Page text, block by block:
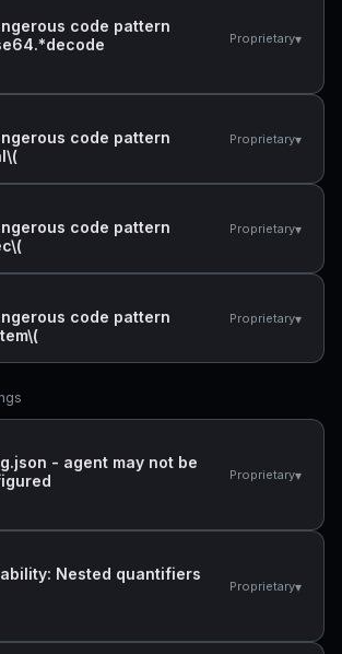
code pattern
Proprietary▾
code pattern
Proprietary▾
code pattern
Proprietary▾
code pattern
Proprietary▾
- agent may not be
Proprietary▾
Nested quantifiers
Proprietary▾